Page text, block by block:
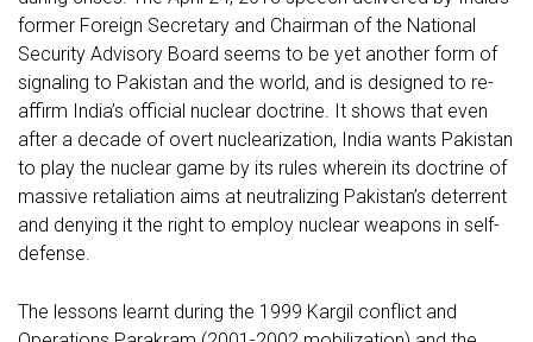
former Foreign Secretary and Chairman of the National
Security Advisory Board seems to be yet another form of
signaling to Pakistan and the world, and is designed to re-
affirm India’s official nuclear doctrine. It shows that even
after a decade of overt nuclearization, India wants Pakistan
to play the nuclear game by its rules wherein its doctrine of
massive retaliation aims at neutralizing Pakistan’s deterrent
and denying it the right to employ nuclear weapons in self-
defense.
The lessons learnt during the 1999 Kargil conflict and